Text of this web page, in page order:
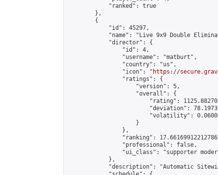
            "ranked": true
        },
        {
            "id": 45297,
"name": "Live 9x9 Double
            "director": {
                "id": 4,
                "username": "matburt",
                "country": "us",
                "icon": "
https://
                "ratings": {
                    "version": 5,
                    "overall": {
"rating":
"deviation":
"volatility":
                    }
                },
"ranking":
                "professional": false,
"ui_class": "supporter
            },
"description": "Automatic